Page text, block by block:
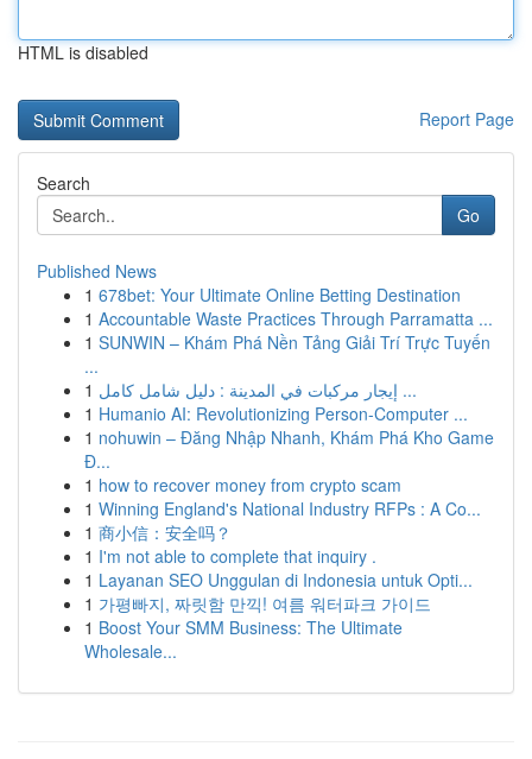
HTML is disabled
Report Page
Search
Go
Published News
1 678bet: Your Ultimate Online Betting Destination
1 Accountable Waste Practices Through Parramatta ...
1 SUNWIN – Khám Phá Nền Tảng Giải Trí Trực Tuyến
...
1
إيجار مركبات في المدينة : دليل شامل كامل ...
1 Humanio AI: Revolutionizing Person-Computer ...
1 nohuwin – Đăng Nhập Nhanh, Khám Phá Kho Game
Đ...
1 how to recover money from crypto scam
1 Winning England's National Industry RFPs : A Co...
1 商小信：安全吗？
1 I'm not able to complete that inquiry .
1 Layanan SEO Unggulan di Indonesia untuk Opti...
1 가평빠지, 짜릿함 만끽! 여름 워터파크 가이드
1 Boost Your SMM Business: The Ultimate
Wholesale...